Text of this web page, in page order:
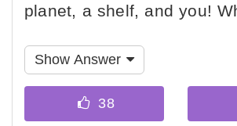
planet, a shelf, and you!
Show Answer